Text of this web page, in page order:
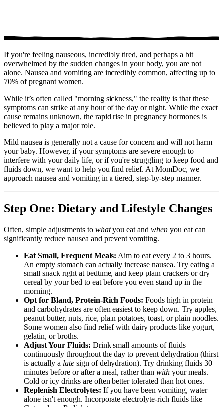
If you're feeling nauseous, incredibly tired, and perhaps a bit
overwhelmed by the sudden changes in your body, you are not
alone. Nausea and vomiting are incredibly common, affecting up to
70% of pregnant women.
While it’s often called "morning sickness," the reality is that these
symptoms can strike at any hour of the day or night. While the exact
cause remains unknown, the rapid rise in pregnancy hormones is
believed to play a major role.
Mild nausea is generally not a cause for concern and will not harm
your baby. However, if your symptoms are severe enough to
interfere with your daily life, or if you're struggling to keep food and
fluids down, we want to help you find relief. At MomDoc, we
approach nausea and vomiting in a tiered, step-by-step manner.
Step One: Dietary and Lifestyle Changes
Often, simple adjustments to whatyou eat and when you eat can
significantly reduce nausea and prevent vomiting.
Eat Small, Frequent Meals: Aim to eat every 2 to 3 hours.
An empty stomach can actually increase nausea. Try eating a
small snack right at bedtime, and keep plain crackers or dry
cereal by your bed to eat before you even stand up in the
morning.
Opt for Bland, Protein-Rich Foods: Foods high in protein
and carbohydrates are often easiest to keep down. Try apples,
peanut butter, nuts, rice, plain potatoes, toast, or plain noodles.
Some women also find relief with dairy products like yogurt,
gelatin, or broths.
Adjust Your Fluids: Drink small amounts of fluids
continuously throughout the day to prevent dehydration (thirst
is actually a late sign of dehydration). Try drinking fluids 30
minutes before or after a meal, rather than with your meals.
Cold or icy drinks are often better tolerated than hot ones.
Replenish Electrolytes: If you have been vomiting, water
alone isn't enough. Incorporate electrolyte-rich fluids like